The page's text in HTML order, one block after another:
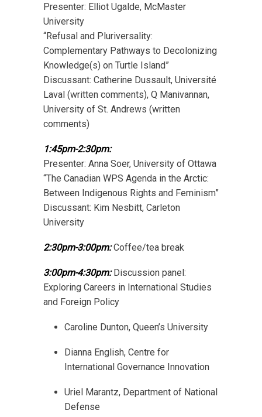
Presenter: Elliot Ugalde, McMaster
University
“Refusal and Pluriversality:
Complementary Pathways to Decolonizing
Knowledge(s) on Turtle Island”
Discussant: Catherine Dussault, Université
Laval (written comments), Q Manivannan,
University of St. Andrews (written
comments)
1:45pm-2:30pm:
Presenter: Anna Soer, University of Ottawa
“The Canadian WPS Agenda in the Arctic:
Between Indigenous Rights and Feminism”
Discussant: Kim Nesbitt, Carleton
University
2:30pm-3:00pm: Coffee/tea break
3:00pm-4:30pm:Discussion panel:
Exploring Careers in International Studies
and Foreign Policy
Caroline Dunton, Queen’s University
Dianna English, Centre for
International Governance Innovation
Uriel Marantz, Department of National
Defense